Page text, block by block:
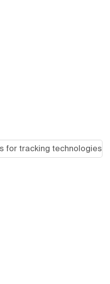
for tracking technologies